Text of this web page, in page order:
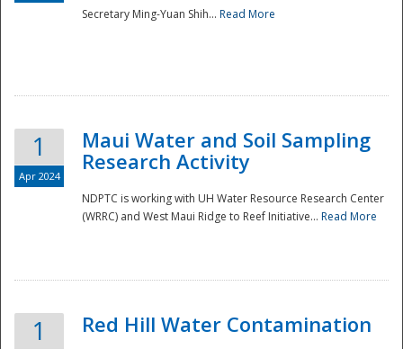
National
Secretary Ming-Yuan Shih... Read More
1
Apr 2024
Maui Water and Soil Sampling
Research Activity
NDPTC is working with UH Water Resource Research Center
(WRRC) and West Maui Ridge to Reef Initiative... Read More
1 Red Hill Water Contamination